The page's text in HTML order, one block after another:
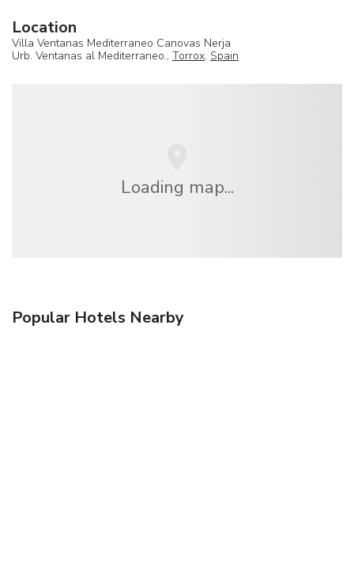
Location
Villa Ventanas Mediterraneo Canovas Nerja
Urb. Ventanas al Mediterraneo., Torrox, Spain
Loading map...
Popular Hotels Nearby